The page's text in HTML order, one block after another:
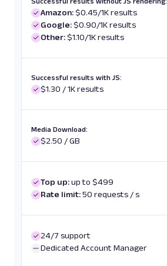
Amazon:$0.45/1K results
Google:$0.90/1K results
Other:$1.10/1K results
Successful results with JS:
$1.30 / 1K results
Media Download:
$2.50 / GB
Top up:up to $499
Rate limit:50 requests / s
24/7 support
Dedicated Account Manager